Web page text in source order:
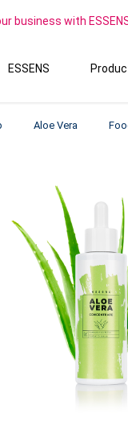
business with
ESSENS
Aloe Vera